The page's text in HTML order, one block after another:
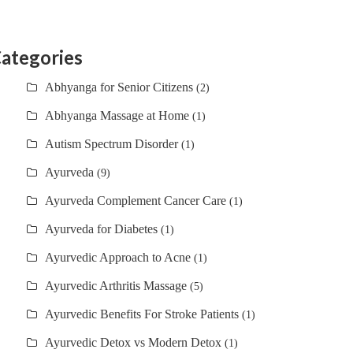
Abhyanga for Senior Citizens (2)
Abhyanga Massage at Home (1)
Autism Spectrum Disorder(1)
Ayurveda (9)
Ayurveda Complement Cancer Care (1)
Ayurveda for Diabetes (1)
Ayurvedic Approach to Acne (1)
Ayurvedic Arthritis Massage (5)
Ayurvedic Benefits For Stroke Patients (1)
Ayurvedic Detox vs Modern Detox (1)